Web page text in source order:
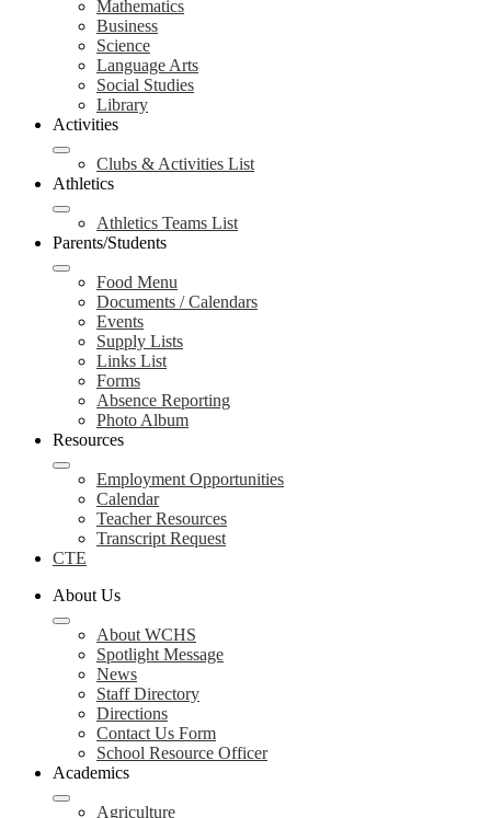
Mathematics
Business
Science
Language Arts
Social Studies
Library
Activities
Clubs & Activities List
Athletics
Athletics Teams List
Parents/Students
Food Menu
Documents / Calendars
Events
Supply Lists
Links List
Forms
Absence Reporting
Photo Album
Resources
Employment Opportunities
Calendar
Teacher Resources
Transcript Request
CTE
About Us
About WCHS
Spotlight Message
News
Staff Directory
Directions
Contact Us Form
School Resource Officer
Academics
Agriculture